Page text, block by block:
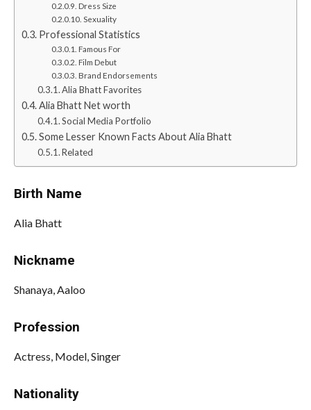
Dress Size
Sexuality
Professional Statistics
Famous For
Film Debut
Brand Endorsements
Alia Bhatt Favorites
Alia Bhatt Net worth
Social Media Portfolio
Some Lesser Known Facts About Alia Bhatt
Related
Birth Name
Alia Bhatt
Nickname
Shanaya, Aaloo
Profession
Actress, Model, Singer
Nationality